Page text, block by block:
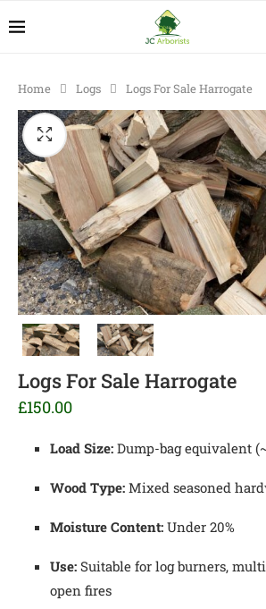
Home Logs Logs For Sale Harrogate
Logs For Sale Harrogate
£150.00
Load Size: Dump-bag equivalent
Wood Type: Mixed seasoned
Moisture Content: Under 20%
Use: Suitable for log burners,
open fires